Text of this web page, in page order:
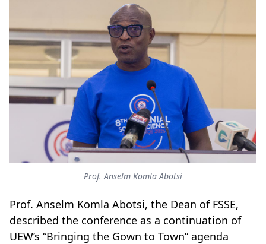
Prof. Anselm Komla Abotsi
Prof. Anselm Komla Abotsi, the Dean of FSSE,
described the conference as a continuation of
UEW’s “Bringing the Gown to Town” agenda